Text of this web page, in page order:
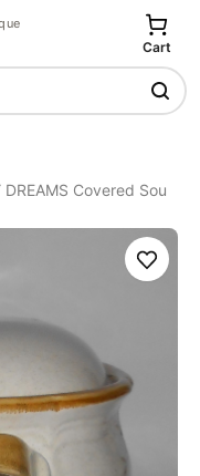
Cart
Covered Sou
Save